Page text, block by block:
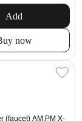
Add
now
(faucet) AM.PM X-